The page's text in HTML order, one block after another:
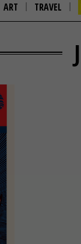
ART TRAVEL